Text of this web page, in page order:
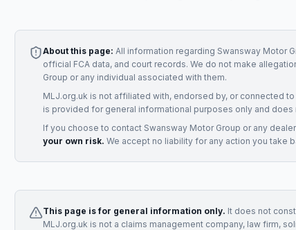
About this page: All information regarding Swansway Motor
official FCA data, and court records. We do not make
Group or any individual associated with them.
MLJ.org.uk is not affiliated with, endorsed by, or connected to
is provided for general informational purposes only and
If you choose to contact Swansway Motor Group or any dealer
your own risk. We accept no liability for any action you take
This page is for general information only. It does not
MLJ.org.uk is not a claims management company, law firm,